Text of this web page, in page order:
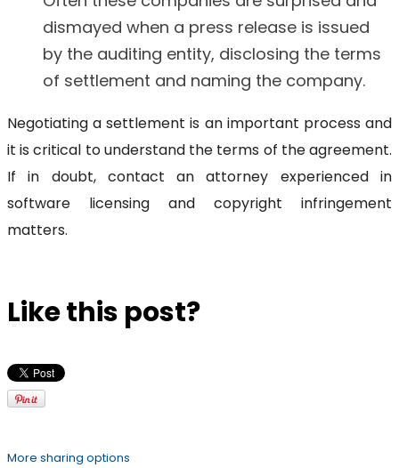
dismayed when a press release is issued
by the auditing entity, disclosing the terms
of settlement and naming the company.
Negotiating a settlement is an important process and
it is critical to understand the terms of the agreement.
If in doubt, contact an attorney experienced in
software licensing and copyright infringement
matters.
Like this post?
More sharing options